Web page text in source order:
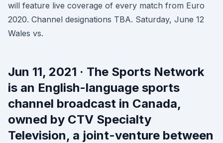
will feature live coverage of every match from Euro
2020. Channel designations TBA. Saturday, June 12
Wales vs.
Jun 11, 2021 · The Sports Network
is an English-language sports
channel broadcast in Canada,
owned by CTV Specialty
Television, a joint-venture between